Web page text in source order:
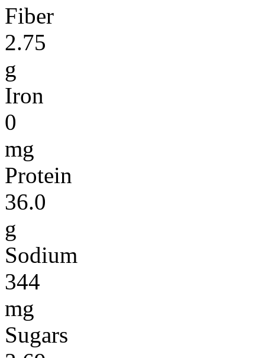
Fiber
2.75
g
Iron
0
mg
Protein
36.0
g
Sodium
344
mg
Sugars